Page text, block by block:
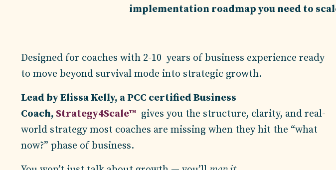
implementation roadmap you need to
Designed for coaches with 2-10 years of business experience ready
to move beyond survival mode into strategic growth.
Lead by Elissa Kelly, a PCC certified Business
Coach, Strategy4Scale™ gives you the structure, clarity, and real-
world strategy most coaches are missing when they hit the “what
now?” phase of business.